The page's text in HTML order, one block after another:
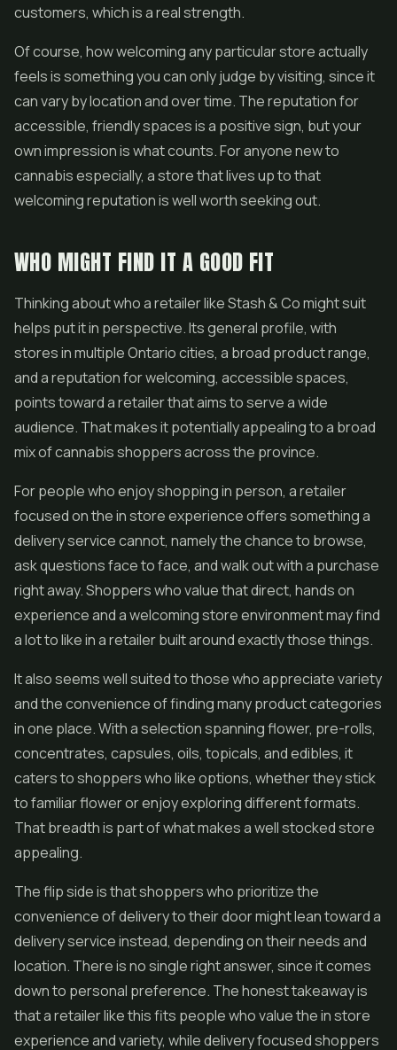
customers, which is a real strength.
Of course, how welcoming any particular store actually
feels is something you can only judge by visiting, since it
can vary by location and over time. The reputation for
accessible, friendly spaces is a positive sign, but your
own impression is what counts. For anyone new to
cannabis especially, a store that lives up to that
welcoming reputation is well worth seeking out.
WHO MIGHT FIND IT A GOOD FIT
Thinking about who a retailer like Stash & Co might suit
helps put it in perspective. Its general profile, with
stores in multiple Ontario cities, a broad product range,
and a reputation for welcoming, accessible spaces,
points toward a retailer that aims to serve a wide
audience. That makes it potentially appealing to a broad
mix of cannabis shoppers across the province.
For people who enjoy shopping in person, a retailer
focused on the in store experience offers something a
delivery service cannot, namely the chance to browse,
ask questions face to face, and walk out with a purchase
right away. Shoppers who value that direct, hands on
experience and a welcoming store environment may find
a lot to like in a retailer built around exactly those things.
It also seems well suited to those who appreciate variety
and the convenience of finding many product categories
in one place. With a selection spanning flower, pre-rolls,
concentrates, capsules, oils, topicals, and edibles, it
caters to shoppers who like options, whether they stick
to familiar flower or enjoy exploring different formats.
That breadth is part of what makes a well stocked store
appealing.
The flip side is that shoppers who prioritize the
convenience of delivery to their door might lean toward a
delivery service instead, depending on their needs and
location. There is no single right answer, since it comes
down to personal preference. The honest takeaway is
that a retailer like this fits people who value the in store
experience and variety, while delivery focused shoppers